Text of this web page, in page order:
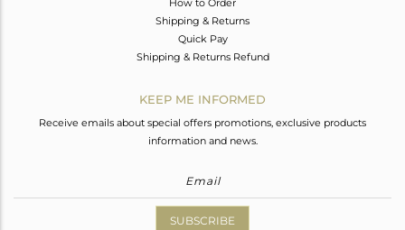
How to Order
Shipping & Returns
Quick Pay
Shipping & Returns Refund
KEEP ME INFORMED
Receive emails about special offers promotions, exclusive products
information and news.
SUBSCRIBE